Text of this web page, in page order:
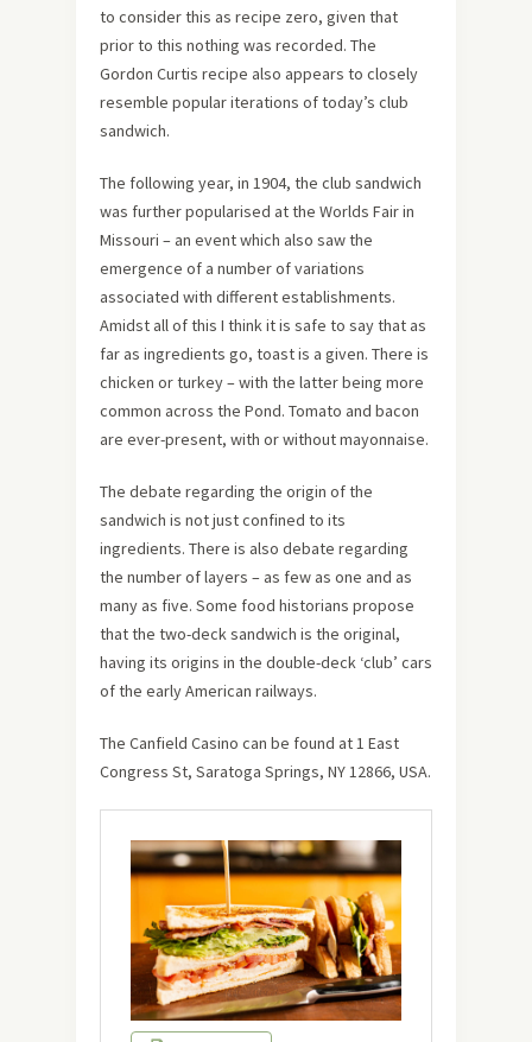
to consider this as recipe zero, given that
prior to this nothing was recorded. The
Gordon Curtis recipe also appears to closely
resemble popular iterations of today’s club
sandwich.
The following year, in 1904, the club sandwich
was further popularised at the Worlds Fair in
Missouri – an event which also saw the
emergence of a number of variations
associated with different establishments.
Amidst all of this I think it is safe to say that as
far as ingredients go, toast is a given. There is
chicken or turkey – with the latter being more
common across the Pond. Tomato and bacon
are ever-present, with or without mayonnaise.
The debate regarding the origin of the
sandwich is not just confined to its
ingredients. There is also debate regarding
the number of layers – as few as one and as
many as five. Some food historians propose
that the two-deck sandwich is the original,
having its origins in the double-deck ‘club’ cars
of the early American railways.
The Canfield Casino can be found at 1 East
Congress St, Saratoga Springs, NY 12866, USA.